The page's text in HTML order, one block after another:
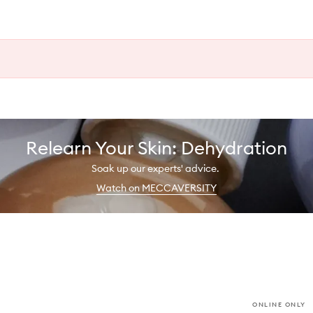
Relearn Your Skin: Dehydration
Soak up our experts' advice.
Watch on MECCAVERSITY
ONLINE ONLY